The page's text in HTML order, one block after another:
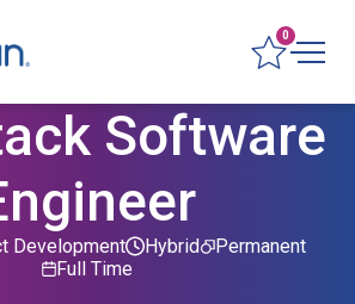
0
Software
Development Permanent
Hybrid
Full Time